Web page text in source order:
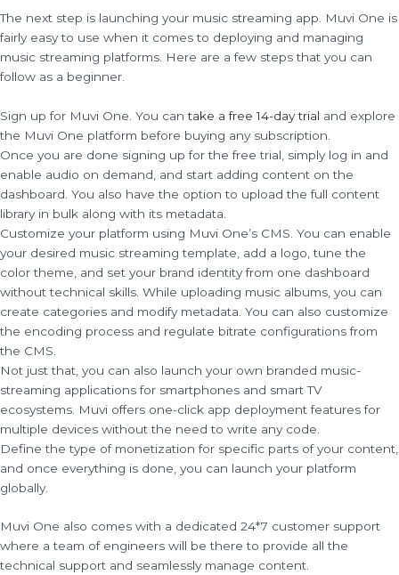
The next step is launching your music streaming app. Muvi One is
fairly easy to use when it comes to deploying and managing
music streaming platforms. Here are a few steps that you can
follow as a beginner.
Sign up for Muvi One. You cantake a free 14-day trial and explore
the Muvi One platform before buying any subscription.
Once you are done signing up for the free trial, simply log in and
enable audio on demand, and start adding content on the
dashboard. You also have the option to upload the full content
library in bulk along with its metadata.
Customize your platform using Muvi One’s CMS. You can enable
your desired music streaming template, add a logo, tune the
color theme, and set your brand identity from one dashboard
without technical skills. While uploading music albums, you can
create categories and modify metadata. You can also customize
the encoding process and regulate bitrate configurations from
the CMS.
Not just that, you can also launch your own branded music-
streaming applications for smartphones and smart TV
ecosystems. Muvi offers one-click app deployment features for
multiple devices without the need to write any code.
Define the type of monetization for specific parts of your content,
and once everything is done, you can launch your platform
globally.
Muvi One also comes with a dedicated 24*7 customer support
where a team of engineers will be there to provide all the
technical support and seamlessly manage content.